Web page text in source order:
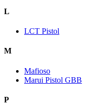
L
LCT Pistol
M
Mafioso
Marui Pistol GBB
P